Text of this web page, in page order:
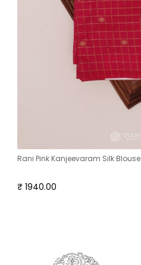
Rani Pink Kanjeevaram Silk Blouse
₹ 1940.00